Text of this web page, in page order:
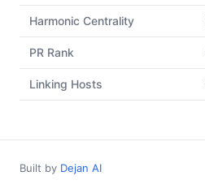
Harmonic Centrality
PR Rank
Linking Hosts
Built by Dejan AI